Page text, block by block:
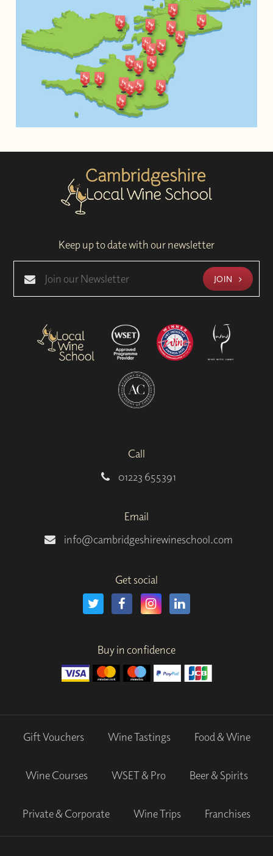
Keep up to date with our newsletter
JOIN
Call
01223 655391
Email
info@cambridgeshirewineschool.com
Get social
Buy in confidence
Gift Vouchers Wine Tastings Food & Wine
Wine Courses WSET & Pro Beer & Spirits
Private & Corporate Wine Trips Franchises